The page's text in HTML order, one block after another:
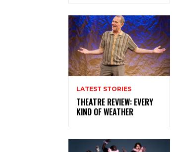
LATEST STORIES
THEATRE REVIEW: EVERY
KIND OF WEATHER